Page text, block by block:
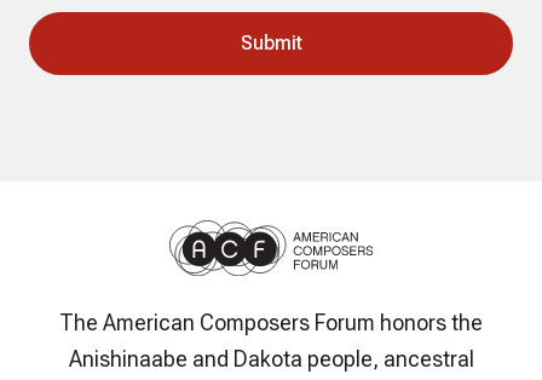
The American Composers Forum honors the
Anishinaabe and Dakota people, ancestral